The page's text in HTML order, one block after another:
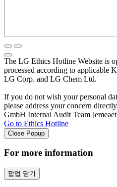
The LG Ethics Hotline Website is
processed according to applicable
LG Corp. and LG Chem Ltd.
If you do not wish your personal
please address your concern
GmbH Internal Audit Team
Go to Ethics Hotline
Close Popup
For more information
팝업 닫기